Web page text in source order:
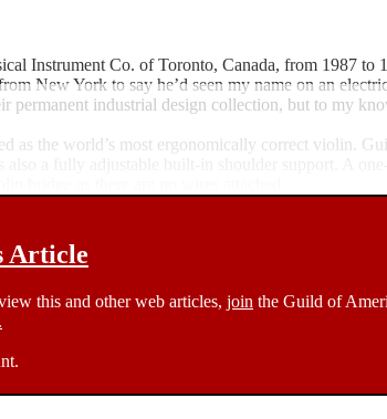
Instrument Co. of Toronto, Canada, from 1987 to
New York to say he’d seen my name on an
industrial design collection, but to my
as the world’s most ergonomically correct violin.
Article
this and other web articles, join the Guild of